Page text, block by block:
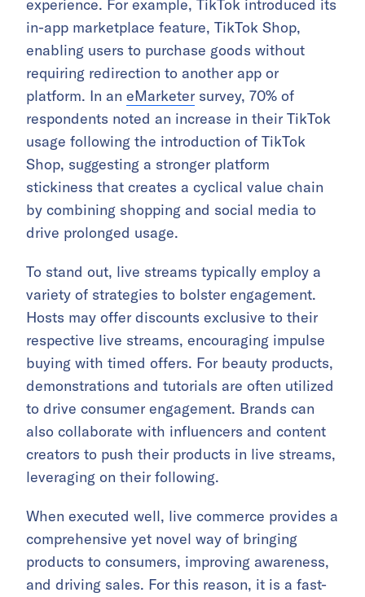
experience. For example, TikTok introduced its
in-app marketplace feature, TikTok Shop,
enabling users to purchase goods without
requiring redirection to another app or
platform. In an eMarketer survey, 70% of
respondents noted an increase in their TikTok
usage following the introduction of TikTok
Shop, suggesting a stronger platform
stickiness that creates a cyclical value chain
by combining shopping and social media to
drive prolonged usage.
To stand out, live streams typically employ a
variety of strategies to bolster engagement.
Hosts may offer discounts exclusive to their
respective live streams, encouraging impulse
buying with timed offers. For beauty products,
demonstrations and tutorials are often utilized
to drive consumer engagement. Brands can
also collaborate with influencers and content
creators to push their products in live streams,
leveraging on their following.
When executed well, live commerce provides a
comprehensive yet novel way of bringing
products to consumers, improving awareness,
and driving sales. For this reason, it is a fast-